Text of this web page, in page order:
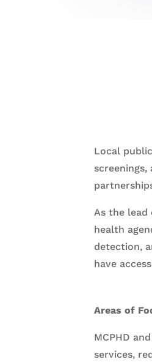
Local
As the
health
detection,
have
Areas of
MCPHD
services,